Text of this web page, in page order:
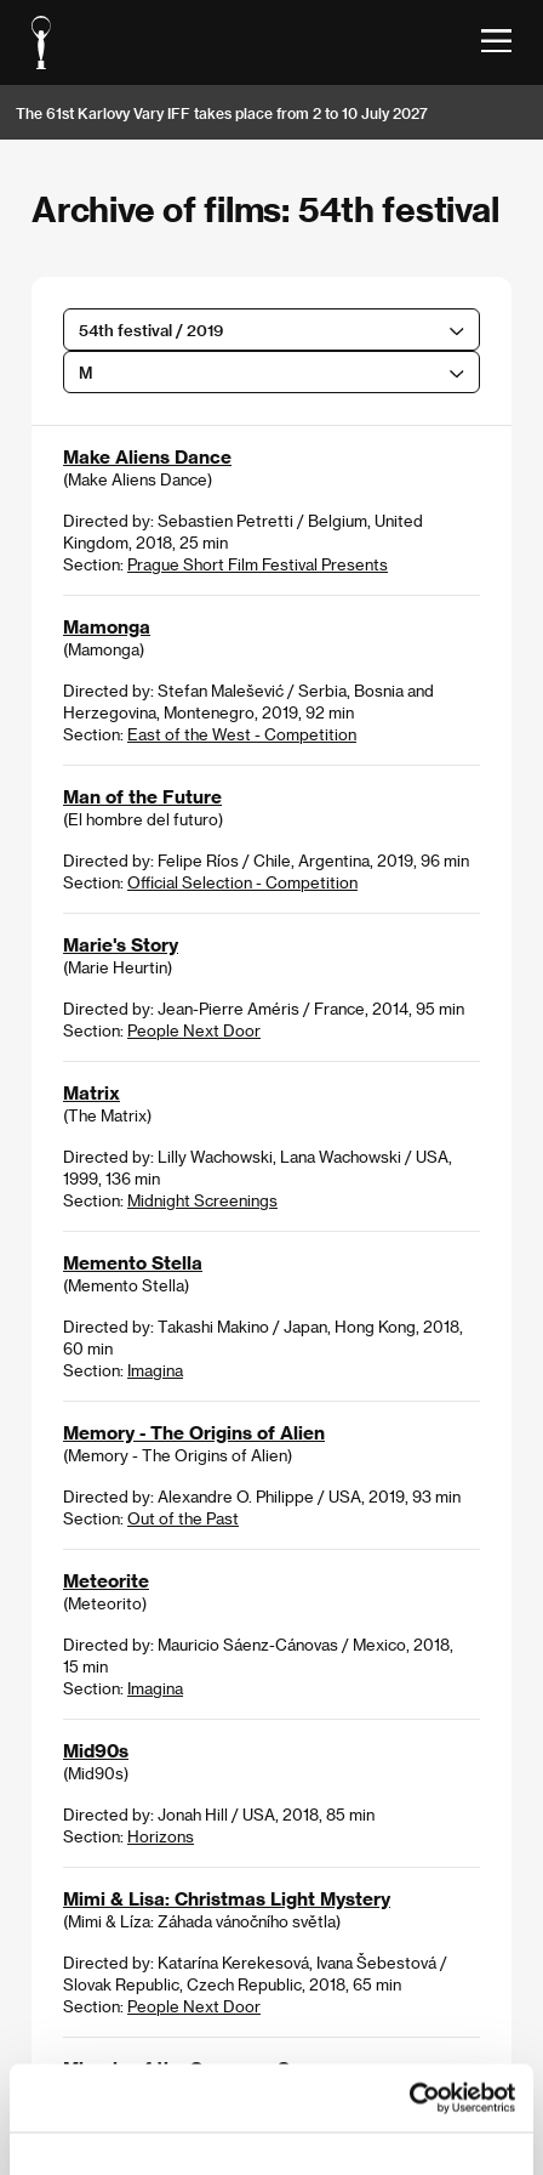
The 61st Karlovy Vary IFF takes place from 2 to 10 July 2027
Archive of films: 54th festival
54th festival / 2019
M
Make Aliens Dance
(Make Aliens Dance)
Directed by: Sebastien Petretti / Belgium, United
Kingdom, 2018, 25 min
Section: Prague Short Film Festival Presents
Mamonga
(Mamonga)
Directed by: Stefan Malešević / Serbia, Bosnia and
Herzegovina, Montenegro, 2019, 92 min
Section: East of the West - Competition
Man of the Future
(El hombre del futuro)
Directed by: Felipe Ríos / Chile, Argentina, 2019, 96 min
Section: Official Selection - Competition
Marie's Story
(Marie Heurtin)
Directed by: Jean-Pierre Améris / France, 2014, 95 min
Section: People Next Door
Matrix
(The Matrix)
Directed by: Lilly Wachowski, Lana Wachowski / USA,
1999, 136 min
Section: Midnight Screenings
Memento Stella
(Memento Stella)
Directed by: Takashi Makino / Japan, Hong Kong, 2018,
60 min
Section: Imagina
Memory - The Origins of Alien
(Memory - The Origins of Alien)
Directed by: Alexandre O. Philippe / USA, 2019, 93 min
Section: Out of the Past
Meteorite
(Meteorito)
Directed by: Mauricio Sáenz-Cánovas / Mexico, 2018,
15 min
Section: Imagina
Mid90s
(Mid90s)
Directed by: Jonah Hill / USA, 2018, 85 min
Section: Horizons
Mimi & Lisa: Christmas Light Mystery
(Mimi & Líza: Záhada vánočního světla)
Directed by: Katarína Kerekesová, Ivana Šebestová /
Slovak Republic, Czech Republic, 2018, 65 min
Section: People Next Door
Miracle of the Sargasso Sea